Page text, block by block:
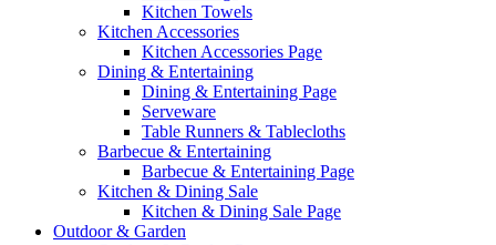
Kitchen Towels
Kitchen Accessories
Kitchen Accessories Page
Dining & Entertaining
Dining & Entertaining Page
Serveware
Table Runners & Tablecloths
Barbecue & Entertaining
Barbecue & Entertaining Page
Kitchen & Dining Sale
Kitchen & Dining Sale Page
Outdoor & Garden